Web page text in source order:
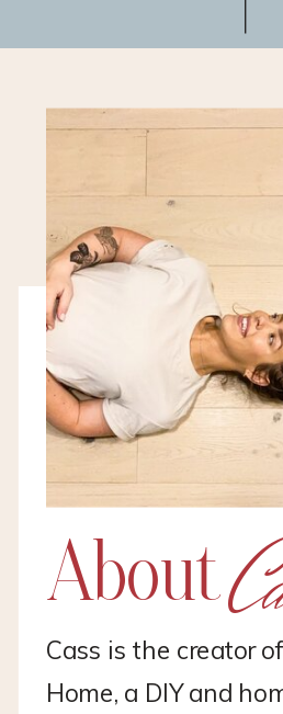
About
Cass is the creator
Home, a DIY and